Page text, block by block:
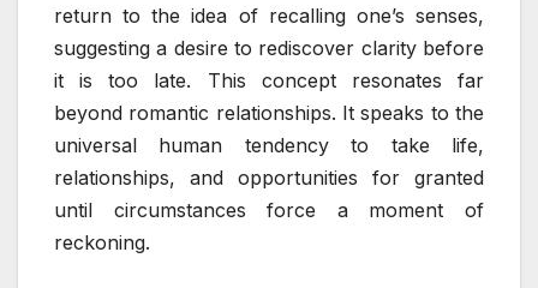
return to the idea of recalling one’s senses,
suggesting a desire to rediscover clarity before
it is too late. This concept resonates far
beyond romantic relationships. It speaks to the
universal human tendency to take life,
relationships, and opportunities for granted
until circumstances force a moment of
reckoning.